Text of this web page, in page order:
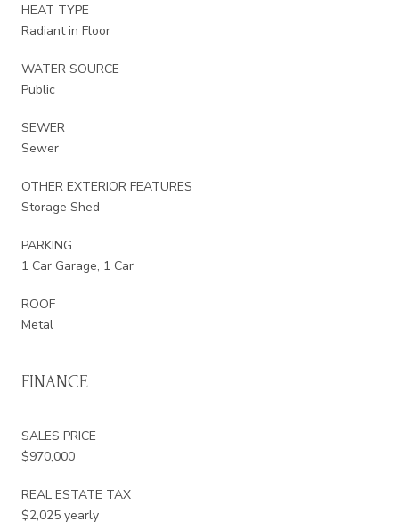
HEAT TYPE
Radiant in Floor
WATER SOURCE
Public
SEWER
Sewer
OTHER EXTERIOR FEATURES
Storage Shed
PARKING
1 Car Garage, 1 Car
ROOF
Metal
FINANCE
SALES PRICE
$970,000
REAL ESTATE TAX
$2,025 yearly